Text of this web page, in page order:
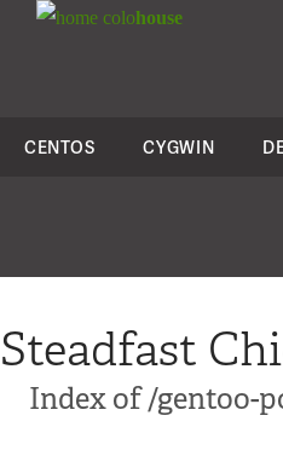
colohouse
CENTOS CYGWIN
Steadfast
Index of /gentoo-